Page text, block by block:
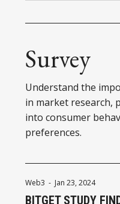
Survey
Understand the
in market research,
into consumer
preferences.
Web3 - Jan 23, 2024
BITGET STUDY